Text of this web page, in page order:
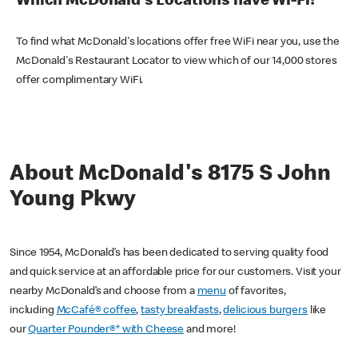
To find what McDonald's locations offer free WiFi near you, use the
McDonald's Restaurant Locator to view which of our 14,000 stores
offer complimentary WiFi.
About McDonald's 8175 S John
Young Pkwy
Since 1954, McDonald’s has been dedicated to serving quality food
and quick service at an affordable price for our customers. Visit your
nearby McDonald’s and choose from a menu of favorites,
including McCafé® coffee,tasty breakfasts,delicious burgerslike
ourQuarter Pounder®* with Cheese and more!